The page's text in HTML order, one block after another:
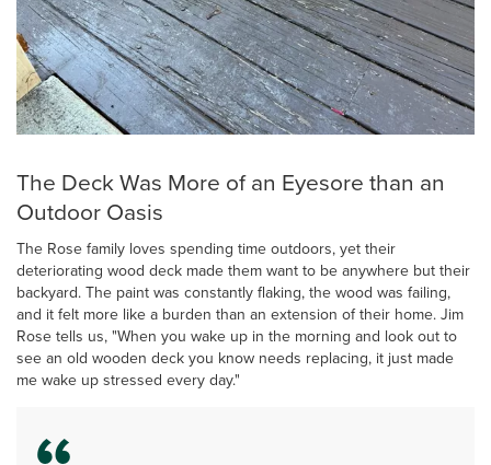
The Deck Was More of an Eyesore than an
Outdoor Oasis
The Rose family loves spending time outdoors, yet their
deteriorating wood deck made them want to be anywhere but their
backyard. The paint was constantly flaking, the wood was failing,
and it felt more like a burden than an extension of their home. Jim
Rose tells us, "When you wake up in the morning and look out to
see an old wooden deck you know needs replacing, it just made
me wake up stressed every day."